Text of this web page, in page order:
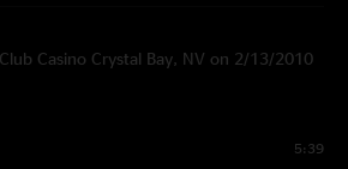
Casino Crystal Bay, NV on 2/13/2010
5:39